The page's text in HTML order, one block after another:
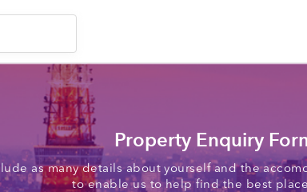
Property Enquiry
as many details about yourself and the
to enable us to help find the best